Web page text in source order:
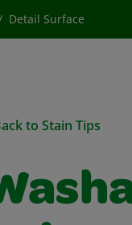
Detail Surface
to Stain Tips